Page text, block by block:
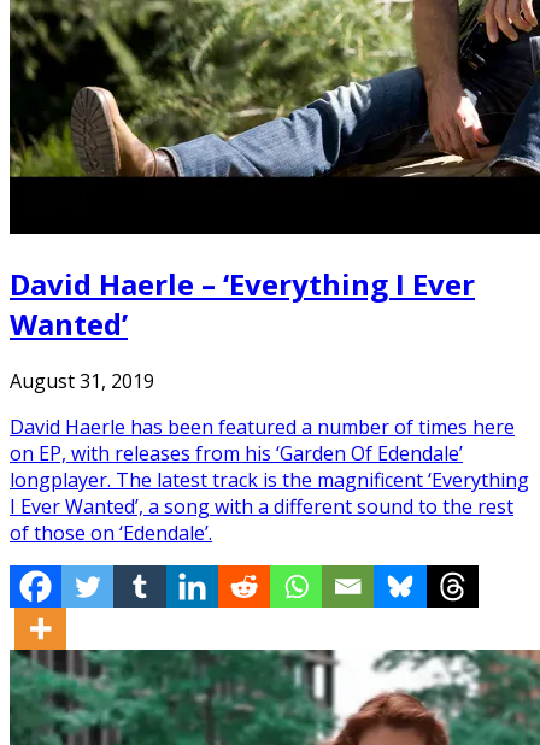
David Haerle – ‘Everything I Ever
Wanted’
August 31, 2019
David Haerle has been featured a number of times here
on EP, with releases from his ‘Garden Of Edendale’
longplayer. The latest track is the magnificent ‘Everything
I Ever Wanted’, a song with a different sound to the rest
of those on ‘Edendale’.